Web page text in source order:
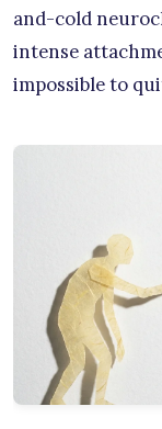
and-cold
intense
impossible to